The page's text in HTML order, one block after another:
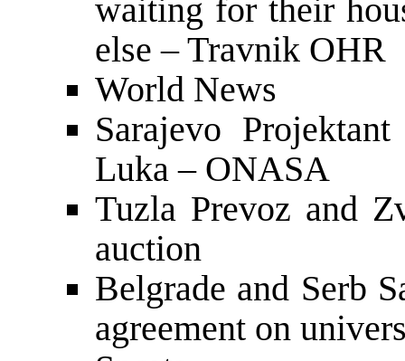
waiting for their
else – Travnik OHR
World News
Sarajevo
Luka – ONASA
Tuzla Prevoz and
auction
Belgrade and Serb
agreement on